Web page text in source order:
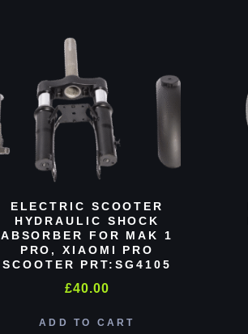
ELECTRIC SCOOTER
HYDRAULIC SHOCK
ABSORBER FOR MAK 1
PRO, XIAOMI PRO
SCOOTER PRT:SG4105
£40.00
ADD TO CART